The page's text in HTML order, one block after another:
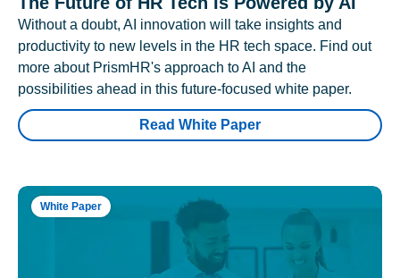
Without a doubt, AI innovation will take insights and
productivity to new levels in the HR tech space. Find out
more about PrismHR's approach to AI and the
possibilities ahead in this future-focused white paper.
Read White Paper
White Paper